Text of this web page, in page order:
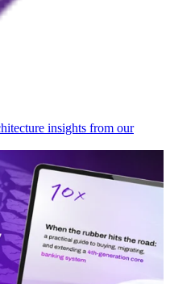
insights from our